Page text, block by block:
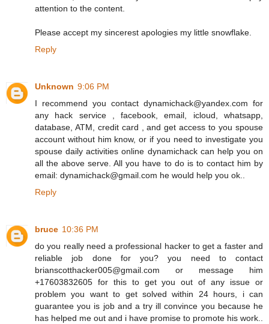
attention to the content.
Please accept my sincerest apologies my little snowflake.
Reply
Unknown 9:06 PM
I recommend you contact dynamichack@yandex.com for
any hack service , facebook, email, icloud, whatsapp,
database, ATM, credit card , and get access to you spouse
account without him know, or if you need to investigate you
spouse daily activities online dynamichack can help you on
all the above serve. All you have to do is to contact him by
email: dynamichack@gmail.com he would help you ok..
Reply
bruce 10:36 PM
do you really need a professional hacker to get a faster and
reliable job done for you? you need to contact
brianscotthacker005@gmail.com or message him
+17603832605 for this to get you out of any issue or
problem you want to get solved within 24 hours, i can
guarantee you is job and a try ill convince you because he
has helped me out and i have promise to promote his work..